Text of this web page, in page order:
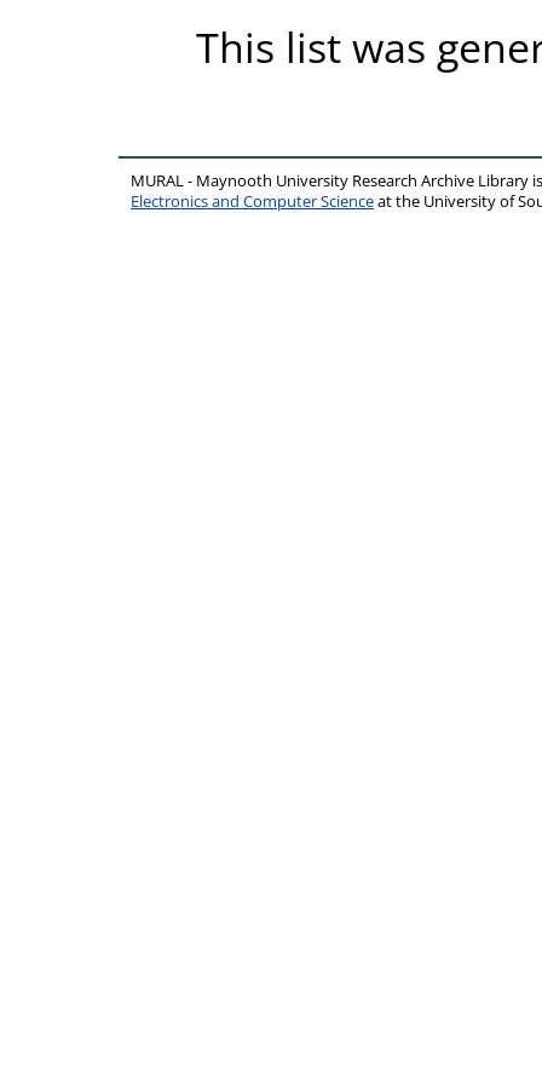
This list was
MURAL - Maynooth University Research Archive Library
Electronics and Computer Scienceat the University of